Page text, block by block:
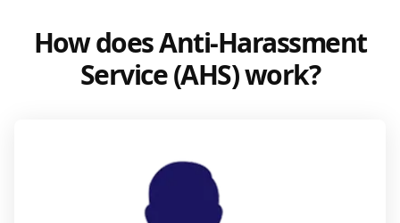
How does Anti-Harassment
Service (AHS) work?